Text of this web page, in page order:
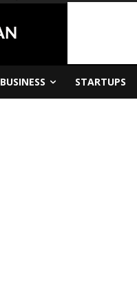
BUSINESS STARTUPS